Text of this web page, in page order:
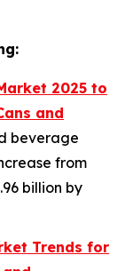
2025 to
and
beverage
from
billion by
Trends for